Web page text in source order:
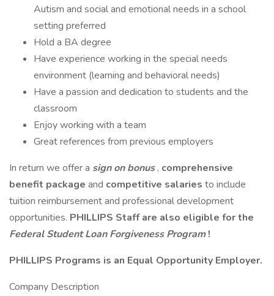
Autism and social and emotional needs in a school
setting preferred
Hold a BA degree
Have experience working in the special needs
environment (learning and behavioral needs)
Have a passion and dedication to students and the
classroom
Enjoy working with a team
Great references from previous employers
In return we offer a sign on bonus, comprehensive
benefit package and competitive salaries to include
tuition reimbursement and professional development
opportunities. PHILLIPS Staff are also eligible for the
Federal Student Loan Forgiveness Program!
PHILLIPS Programs is an Equal Opportunity Employer.
Company Description